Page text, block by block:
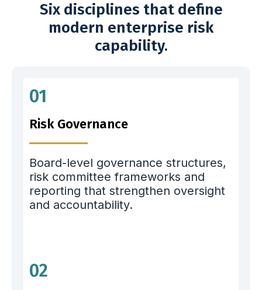
Six disciplines that define
modern enterprise risk
capability.
01
Risk Governance
Board-level governance structures,
risk committee frameworks and
reporting that strengthen oversight
and accountability.
02